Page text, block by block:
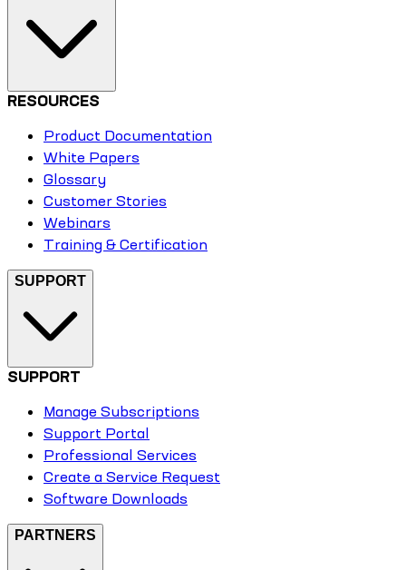
RESOURCES
Product Documentation
White Papers
Glossary
Customer Stories
Webinars
Training & Certification
SUPPORT
SUPPORT
Manage Subscriptions
Support Portal
Professional Services
Create a Service Request
Software Downloads
PARTNERS